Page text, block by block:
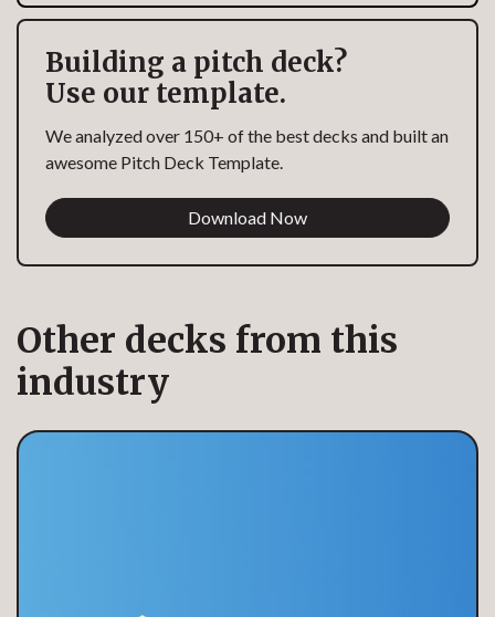
Building a pitch deck?
Use our template.
We analyzed over 150+ of the best decks and built an
awesome Pitch Deck Template.
Download Now
Other decks from this
industry